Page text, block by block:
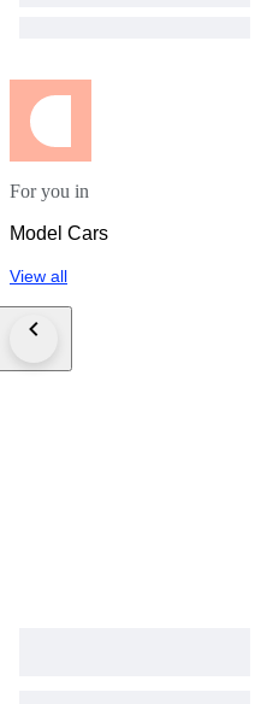
For you in
Model Cars
View all